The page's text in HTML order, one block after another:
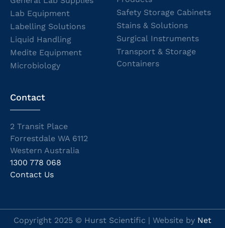
Lab Equipment
Labelling Solutions
Liquid Handling
Medite Equipment
Microbiology
Safety Storage Cabinets
Stains & Solutions
Surgical Instruments
Transport & Storage
Containers
Contact
2 Transit Place
Forrestdale WA 6112
Western Australia
1300 778 068
Contact Us
Copyright 2025 © Hurst Scientific | Website by Net